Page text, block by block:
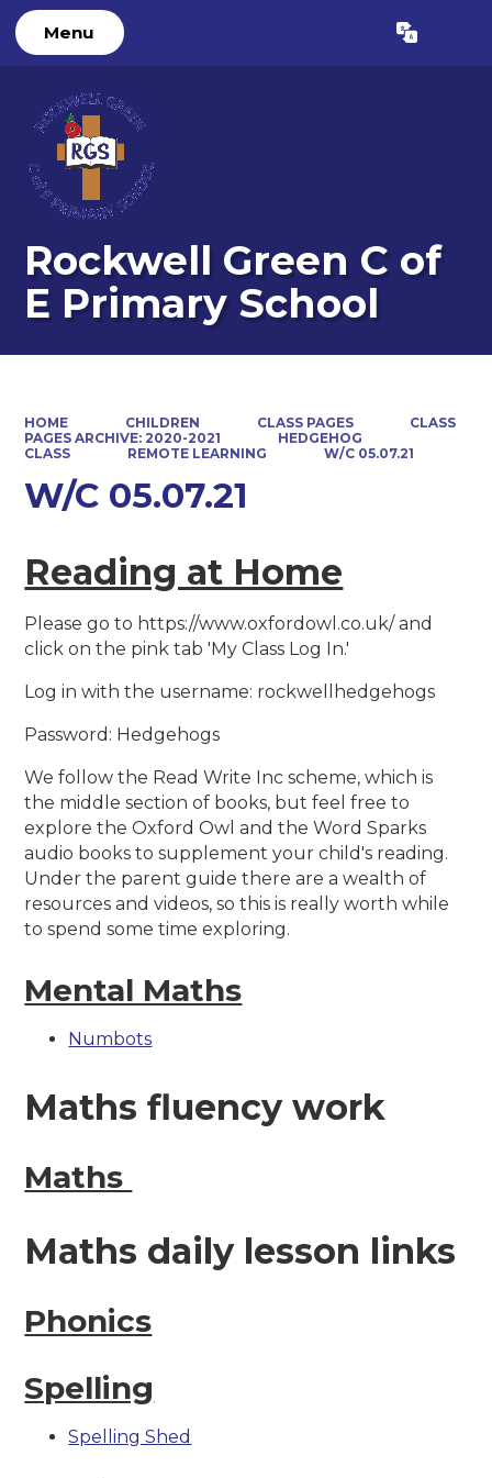
Menu Translate
Rockwell Green C of
E Primary School
HOME CHILDREN CLASS PAGES
CLASS
PAGES ARCHIVE: 2020-2021
HEDGEHOG
CLASS
REMOTE LEARNING W/C 05.07.21
W/C 05.07.21
Reading at Home
Please go to https://www.oxfordowl.co.uk/ and
click on the pink tab 'My Class Log In.'
Log in with the username: rockwellhedgehogs
Password: Hedgehogs
We follow the Read Write Inc scheme, which is
the middle section of books, but feel free to
explore the Oxford Owl and the Word Sparks
audio books to supplement your child's reading.
Under the parent guide there are a wealth of
resources and videos, so this is really worth while
to spend some time exploring.
Mental Maths
Numbots
Maths fluency work
Maths
Maths daily lesson links
Phonics
Spelling
Spelling Shed